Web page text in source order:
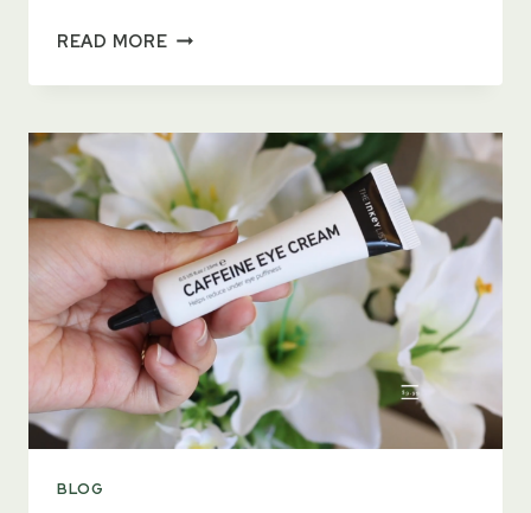
READ MORE15
EYE
2023
–
TESTED
BY
DERMATOLOGISTS
BLOG